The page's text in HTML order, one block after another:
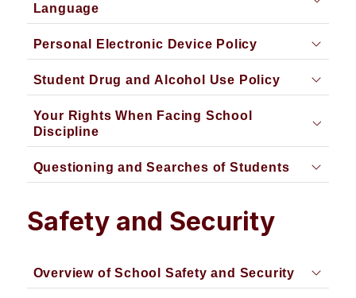
Language
Personal Electronic Device Policy
Student Drug and Alcohol Use Policy
Your Rights When Facing School
Discipline
Questioning and Searches of Students
Safety and Security
Overview of School Safety and Security